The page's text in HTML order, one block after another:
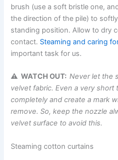
brush (use a soft bristle one,
the direction of the pile) to
standing ​‍​‌‍​‍‌​‍​‌‍​‍‌position. Allow to dry
contact. Steaming and caring
important task for us.
⚠ WATCH OUT:Never let the
velvet fabric. Even a very short
completely and create a mark
remove. So, keep the nozzle
velvet surface to avoid this.
Steaming cotton curtains